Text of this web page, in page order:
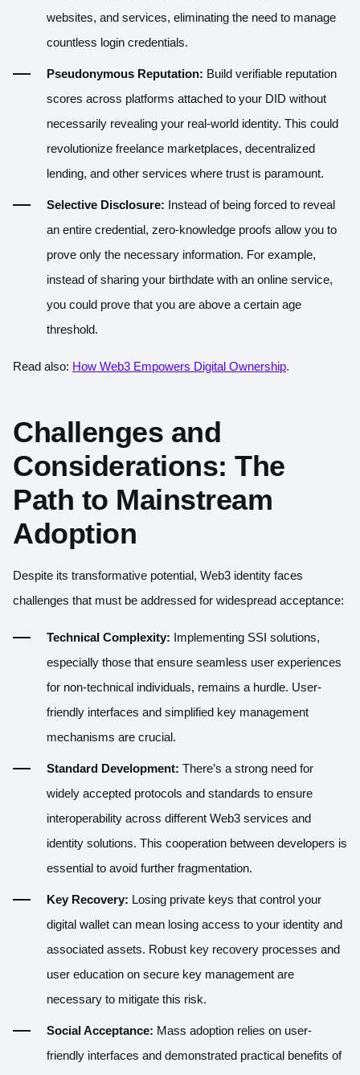
websites, and services, eliminating the need to manage
countless login credentials.
Pseudonymous Reputation: Build verifiable reputation
scores across platforms attached to your DID without
necessarily revealing your real-world identity. This could
revolutionize freelance marketplaces, decentralized
lending, and other services where trust is paramount.
Selective Disclosure: Instead of being forced to reveal
an entire credential, zero-knowledge proofs allow you to
prove only the necessary information. For example,
instead of sharing your birthdate with an online service,
you could prove that you are above a certain age
threshold.
Read also: How Web3 Empowers Digital Ownership.
Challenges and
Considerations: The
Path to Mainstream
Adoption
Despite its transformative potential, Web3 identity faces
challenges that must be addressed for widespread acceptance:
Technical Complexity: Implementing SSI solutions,
especially those that ensure seamless user experiences
for non-technical individuals, remains a hurdle. User-
friendly interfaces and simplified key management
mechanisms are crucial.
Standard Development: There’s a strong need for
widely accepted protocols and standards to ensure
interoperability across different Web3 services and
identity solutions. This cooperation between developers is
essential to avoid further fragmentation.
Key Recovery: Losing private keys that control your
digital wallet can mean losing access to your identity and
associated assets. Robust key recovery processes and
user education on secure key management are
necessary to mitigate this risk.
Social Acceptance: Mass adoption relies on user-
friendly interfaces and demonstrated practical benefits of